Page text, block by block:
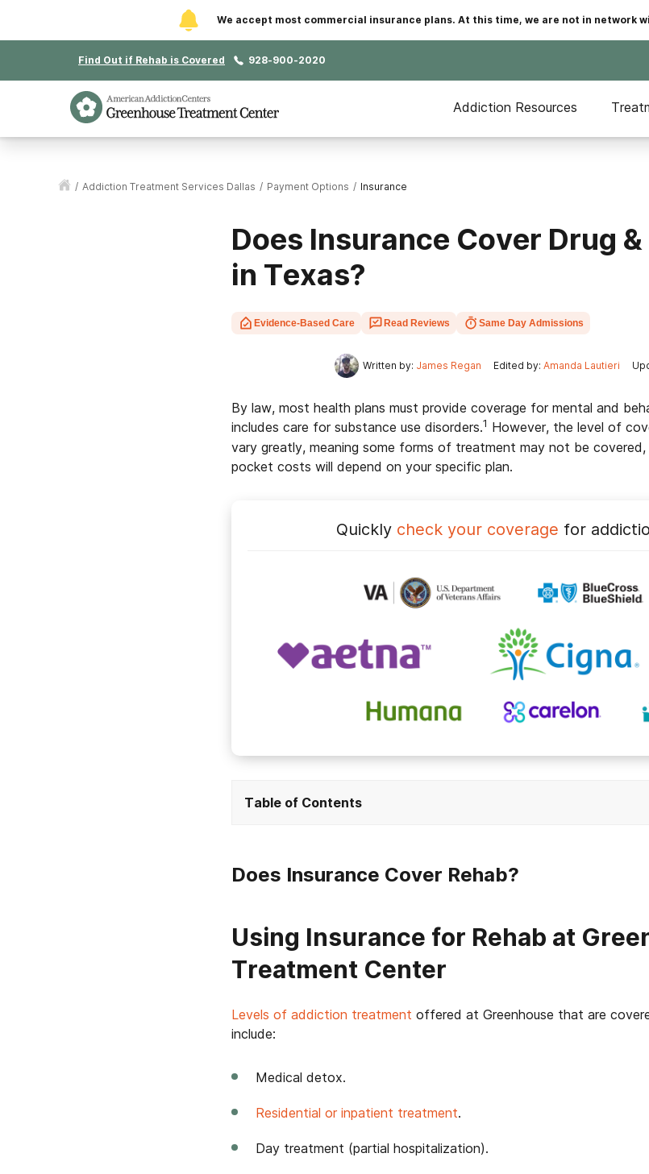
We accept most commercial insurance plans. At this time, we are not in network
Find Out if Rehab is Covered 928-900-2020
Addiction Resources
/ Addiction Treatment Services Dallas / Payment Options / Insurance
Does Insurance Cover Drug
in Texas?
Evidence-Based Care Read Reviews Same Day Admissions
Written by: James Regan Edited by: Amanda Lautieri
By law, most health plans must provide coverage for mental and
includes care for substance use disorders.1 However, the level of
vary greatly, meaning some forms of treatment may not be
pocket costs will depend on your specific plan.
Quickly check your coverage for
Table of Contents
Does Insurance Cover Rehab?
Using Insurance for Rehab at
Treatment Center
Levels of addiction treatment offered at Greenhouse that are
include:
Medical detox.
Residential or inpatient treatment.
Day treatment (partial hospitalization).